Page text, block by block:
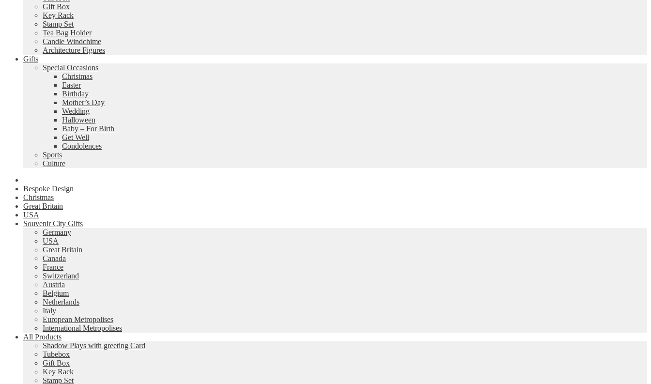
Gift Box
Key Rack
Stamp Set
Tea Bag Holder
Candle Windchime
Architecture Figures
Gifts
Special Occasions
Christmas
Easter
Birthday
Mother’s Day
Wedding
Halloween
Baby – For Birth
Get Well
Condolences
Sports
Culture
Bespoke Design
Christmas
Great Britain
USA
Souvenir City Gifts
Germany
USA
Great Britain
Canada
France
Switzerland
Austria
Belgium
Netherlands
Italy
European Metropolises
International Metropolises
All Products
Shadow Plays with greeting Card
Tubebox
Gift Box
Key Rack
Stamp Set